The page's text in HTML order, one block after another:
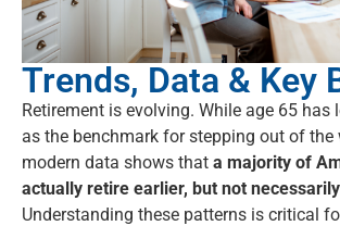
Trends, Data & Key
Retirement is evolving. While age 65 has
as the benchmark for stepping out of the
modern data shows that a majority of
actually retire earlier, but not
Understanding these patterns is critical